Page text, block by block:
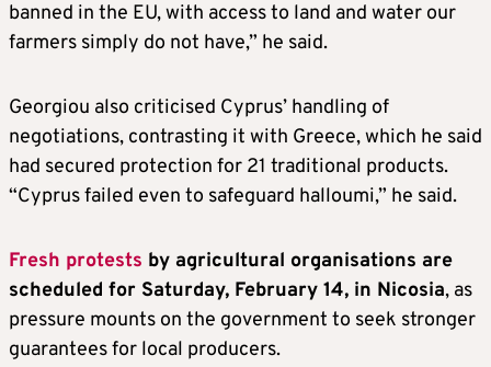
banned in the EU, with access to land and water our
farmers simply do not have,” he said.
Georgiou also criticised Cyprus’ handling of
negotiations, contrasting it with Greece, which he said
had secured protection for 21 traditional products.
“Cyprus failed even to safeguard halloumi,” he said.
Fresh protests by agricultural organisations are
scheduled for Saturday, February 14, in Nicosia, as
pressure mounts on the government to seek stronger
guarantees for local producers.